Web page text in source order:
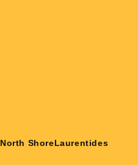
North ShoreLaurentides